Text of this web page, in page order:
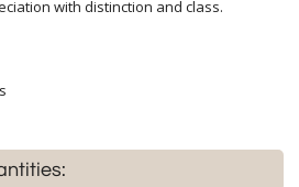
with distinction and class.